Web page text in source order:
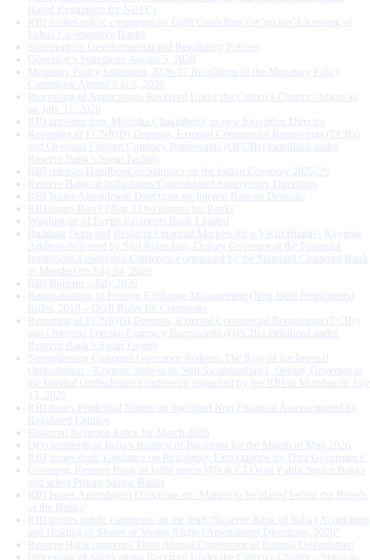
Based Regulation for NBFCs
RBI invites public comments on Draft Guidelines for ‘on tap’ Licensing of
Urban Co-operative Banks
Statement on Developmental and Regulatory Policies
Governor’s Statement: August 5, 2026
Monetary Policy Statement, 2026-27 Resolution of the Monetary Policy
Committee August 3 to 5, 2026
Processing of Applications Received Under the Citizen’s Charter - Status as
on July 31, 2026
RBI appoints Smt. Monisha Chakraborty as new Executive Director
Reporting of FCNR(B) Deposits, External Commercial Borrowings (ECBs)
and Overseas Foreign Currency Borrowings (OFCBs) mobilized under
Reserve Bank’s Swap Facility
RBI releases Handbook of Statistics on the Indian Economy 2025-26
Reserve Bank of India issues Consolidated Supervisory Directions
RBI Issues Amendment Directions on Interest Rate on Deposits
RBI issues Basel Pillar 3 Disclosures for Banks
Winding up of Paytm Payments Bank Limited
Building Deep and Resilient Financial Markets for a Viksit Bharat - Keynote
Address delivered by Shri Rohit Jain, Deputy Governor at the Financial
Institutions Leadership Conference organised by the Standard Chartered Bank
in Mumbai on July 24, 2026
RBI Bulletin – July 2026
Rationalisation of Foreign Exchange Management (Non-Debt Instruments)
Rules, 2019 – Draft Rules for Comments
Reporting of FCNR(B) Deposits, External Commercial Borrowings (ECBs)
and Overseas Foreign Currency Borrowings (OFCBs) mobilized under
Reserve Bank’s Swap Facility
Strengthening Customer Grievance Redress: The Role of the Internal
Ombudsman - Keynote address by Shri Swaminathan J, Deputy Governor at
the Internal Ombudsman Conference organised by the RBI in Mumbai on July
13, 2026
RBI issues Prudential Norms on Specified Non Financial Asset acquired by
Regulated Entitites
Financial Inclusion Index for March 2026
Developments in India’s Balance of Payments for the Month of May 2026
RBI issues draft ‘Guidance on Regulatory Expectations for Data Governance’
Governor, Reserve Bank of India meets MD & CEOs of Public Sector Banks
and select Private Sector Banks
RBI Issues Amendment Directions on ‘Matters to be placed before the Boards
of the Banks’
RBI invites public comments on the draft “Reserve Bank of India (Acquisition
and Holding of Shares or Voting Rights) Amendment Directions, 2026”
Reserve Bank convenes Third Annual Conference of Internal Ombudsmen
Processing of Applications Received Under the Citizen’s Charter – Status as